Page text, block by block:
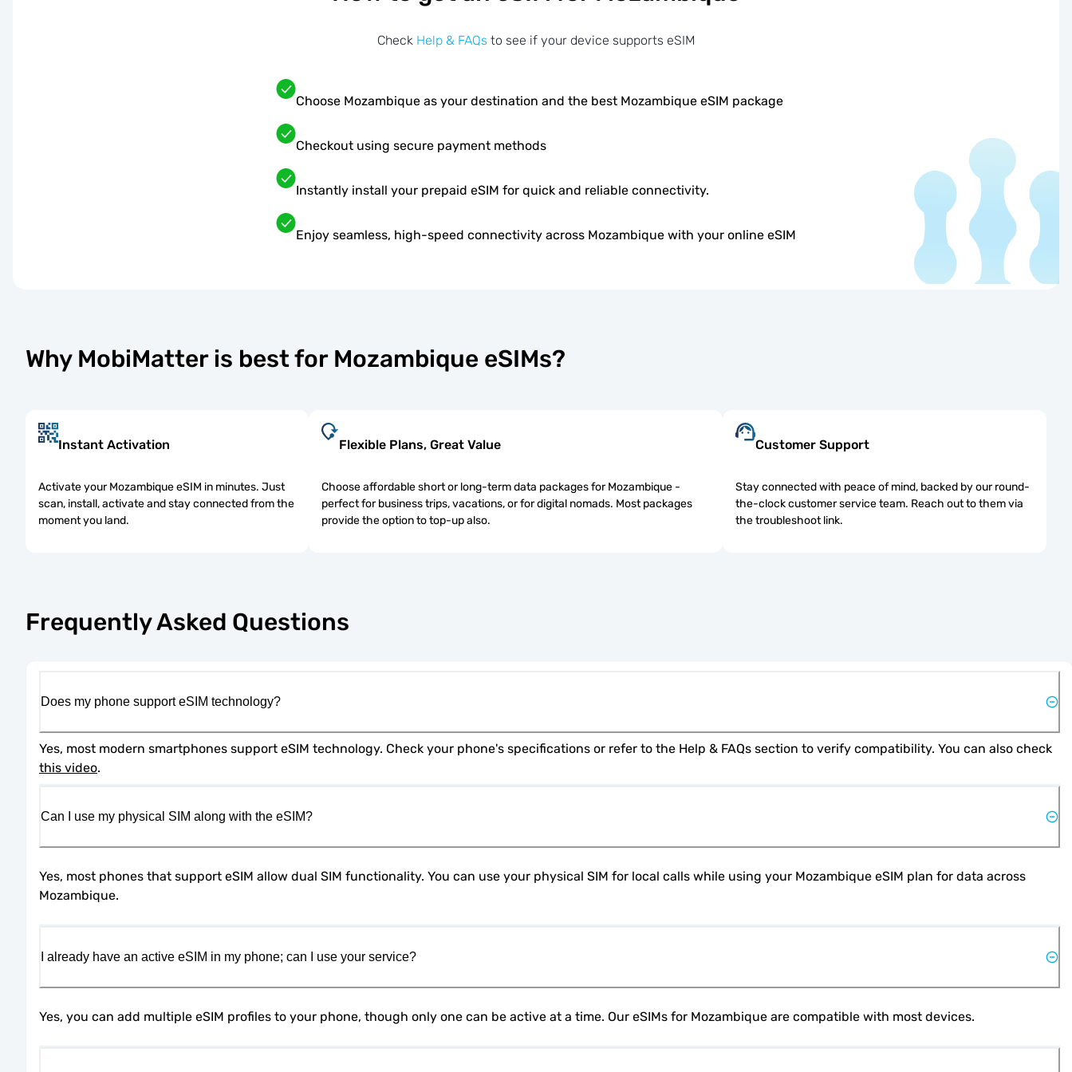
Check Help & FAQs to see if your device supports eSIM
Choose Mozambique as your destination and the best Mozambique eSIM package
Checkout using secure payment methods
Instantly install your prepaid eSIM for quick and reliable connectivity.
Enjoy seamless, high-speed connectivity across Mozambique with your online eSIM
Why MobiMatter is best for Mozambique eSIMs?
Instant Activation
Activate your Mozambique eSIM in minutes. Just
scan, install, activate and stay connected from the
moment you land.
Flexible Plans, Great Value
Choose affordable short or long-term data packages for Mozambique -
perfect for business trips, vacations, or for digital nomads. Most packages
provide the option to top-up also.
Customer Support
Stay connected with peace of mind, backed by our round-
the-clock customer service team. Reach out to them via
the troubleshoot link.
Frequently Asked Questions
Does my phone support eSIM technology?
this video.
Can I use my physical SIM along with the eSIM?
Yes, most phones that support eSIM allow dual SIM functionality. You can use your physical SIM for local calls while using your Mozambique eSIM plan for data across
Mozambique.
I already have an active eSIM in my phone; can I use your service?
Yes, you can add multiple eSIM profiles to your phone, though only one can be active at a time. Our eSIMs for Mozambique are compatible with most devices.